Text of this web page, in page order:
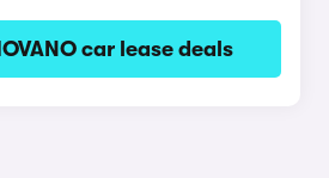
car lease deals